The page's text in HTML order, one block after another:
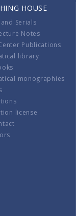
HOUSE
Serials
Notes
Publications
library
monographies
license